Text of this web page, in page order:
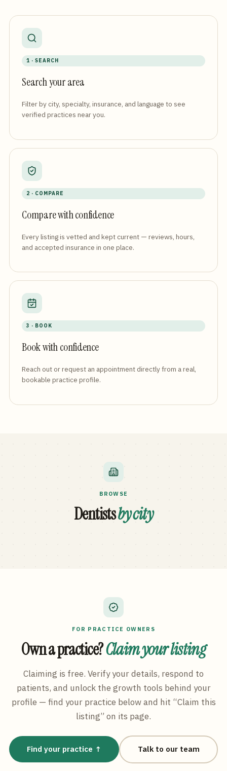
1 · SEARCH
Search your area
Filter by city, specialty, insurance, and language to see
verified practices near you.
2 · COMPARE
Compare with confidence
Every listing is vetted and kept current — reviews, hours,
and accepted insurance in one place.
3 · BOOK
Book with confidence
Reach out or request an appointment directly from a real,
bookable practice profile.
BROWSE
Dentistsby city
FOR PRACTICE OWNERS
Own a practice?Claim your listing
Claiming is free. Verify your details, respond to
patients, and unlock the growth tools behind your
profile — find your practice below and hit “Claim this
listing” on its page.
Find your practice ↑ Talk to our team